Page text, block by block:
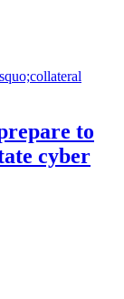
to
cyber